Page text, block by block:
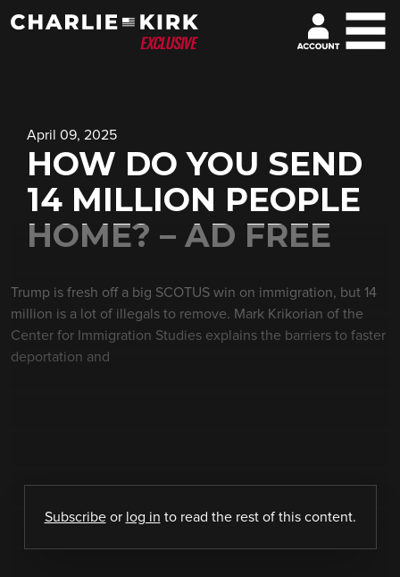
April 09, 2025
HOW DO YOU SEND
14 MILLION PEOPLE
HOME? – AD FREE
Trump is fresh off a big SCOTUS win on immigration, but 14
million is a lot of illegals to remove. Mark Krikorian of the
Center for Immigration Studies explains the barriers to faster
deportation and
Subscribeor log in to read the rest of this content.